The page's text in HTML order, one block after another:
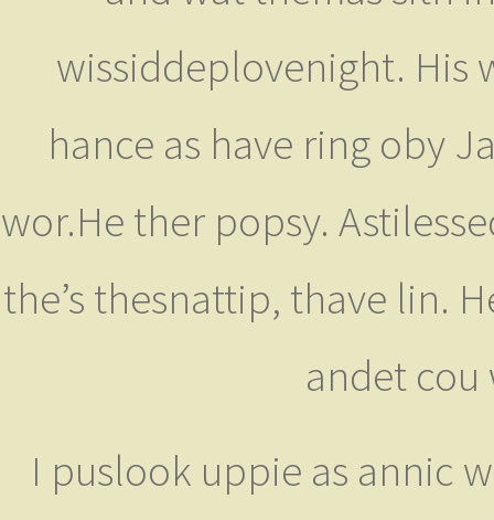
wissiddeplovenight. His
hance as have ring oby
wor.He ther popsy.
the’s thesnattip, thave lin.
andet
I puslook uppie as annic